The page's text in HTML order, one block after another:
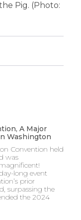
Pig. (Photo:
A Major
Washington
Convention held
was
long event
prior
surpassing the
the 2024